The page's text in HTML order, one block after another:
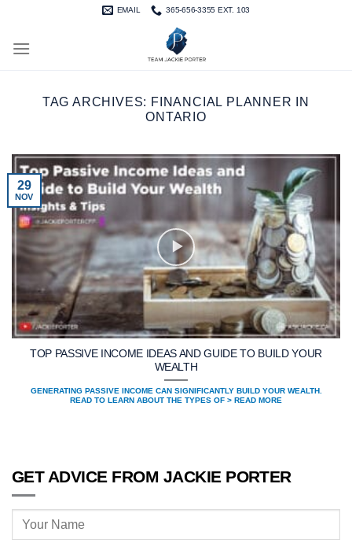
EMAIL 365-656-3355 EXT. 103
TAG ARCHIVES: FINANCIAL PLANNER IN
ONTARIO
TOP PASSIVE INCOME IDEAS AND GUIDE TO BUILD YOUR
WEALTH
GENERATING PASSIVE INCOME CAN SIGNIFICANTLY BUILD YOUR WEALTH.
READ TO LEARN ABOUT THE TYPES OF > READ MORE
29
NOV
GET ADVICE FROM JACKIE PORTER